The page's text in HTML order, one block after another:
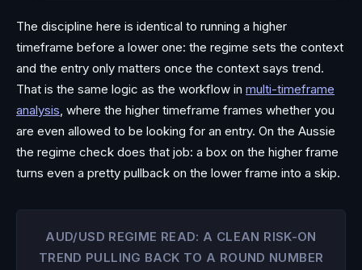
The discipline here is identical to running a higher
timeframe before a lower one: the regime sets the context
and the entry only matters once the context says trend.
That is the same logic as the workflow in multi-timeframe
analysis, where the higher timeframe frames whether you
are even allowed to be looking for an entry. On the Aussie
the regime check does that job: a box on the higher frame
turns even a pretty pullback on the lower frame into a skip.
AUD/USD REGIME READ: A CLEAN RISK-ON
TREND PULLING BACK TO A ROUND NUMBER